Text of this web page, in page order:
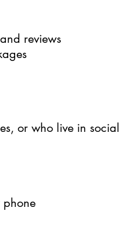
reviews
or who live in social
phone